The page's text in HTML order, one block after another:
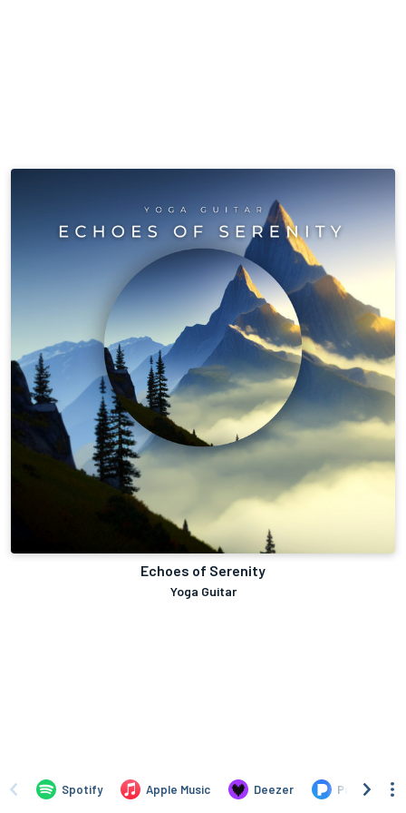
Echoes of Serenity
Yoga Guitar
Spotify Apple Music Deezer Pandora